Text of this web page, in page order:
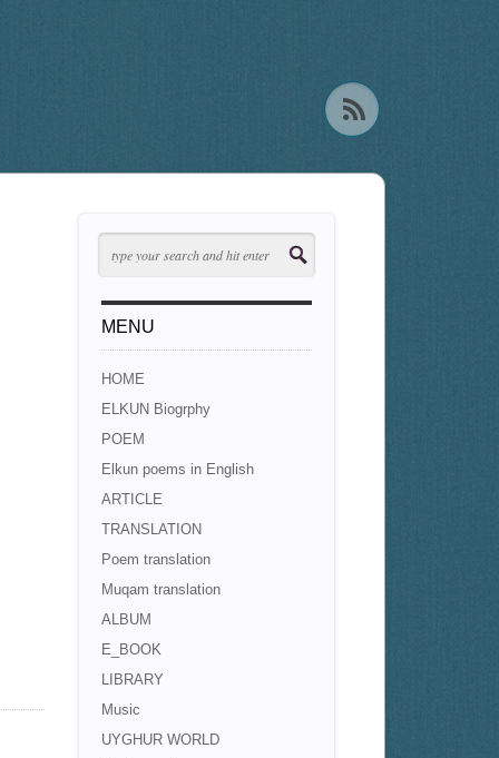
MENU
HOME
ELKUN Biogrphy
POEM
Elkun poems in English
ARTICLE
TRANSLATION
Poem translation
Muqam translation
ALBUM
E_BOOK
LIBRARY
Music
UYGHUR WORLD